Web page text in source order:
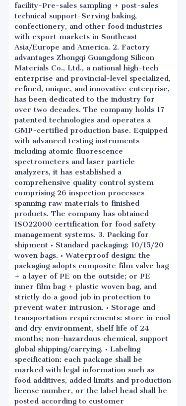
facility-Pre-sales sampling + post-sales
technical support-Serving baking,
confectionery, and other food industries
with export markets in Southeast
Asia/Europe and America. 2. Factory
advantages Zhongqi Guangdong Silicon
Materials Co., Ltd., a national high-tech
enterprise and provincial-level specialized,
refined, unique, and innovative enterprise,
has been dedicated to the industry for
over two decades. The company holds 17
patented technologies and operates a
GMP-certified production base. Equipped
with advanced testing instruments
including atomic fluorescence
spectrometers and laser particle
analyzers, it has established a
comprehensive quality control system
comprising 26 inspection processes
spanning raw materials to finished
products. The company has obtained
ISO22000 certification for food safety
management systems. 3. Packing for
shipment • Standard packaging: 10/15/20
woven bags. • Waterproof design: the
packaging adopts composite film valve bag
+ a layer of PE on the outside; or PE
inner film bag + plastic woven bag, and
strictly do a good job in protection to
prevent water intrusion. • Storage and
transportation requirements: store in cool
and dry environment, shelf life of 24
months; non-hazardous chemical, support
global shipping/carrying. • Labeling
specification: each package shall be
marked with legal information such as
food additives, added limits and production
license number, or the label head shall be
posted according to customer